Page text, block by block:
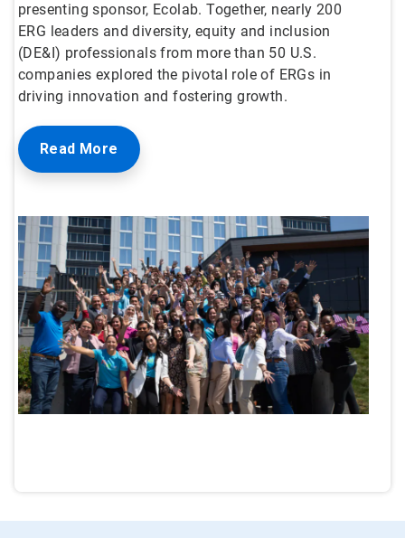
presenting sponsor, Ecolab. Together, nearly 200
ERG leaders and diversity, equity and inclusion
(DE&I) professionals from more than 50 U.S.
companies explored the pivotal role of ERGs in
driving innovation and fostering growth.
Read More